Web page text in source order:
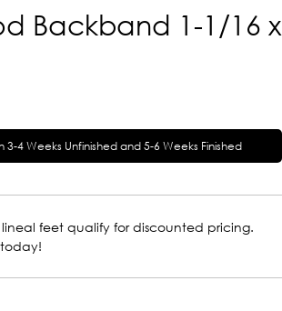
Backband 1-1/16 x
3-4 Weeks Unfinished and 5-6 Weeks Finished
lineal feet qualify for discounted pricing.